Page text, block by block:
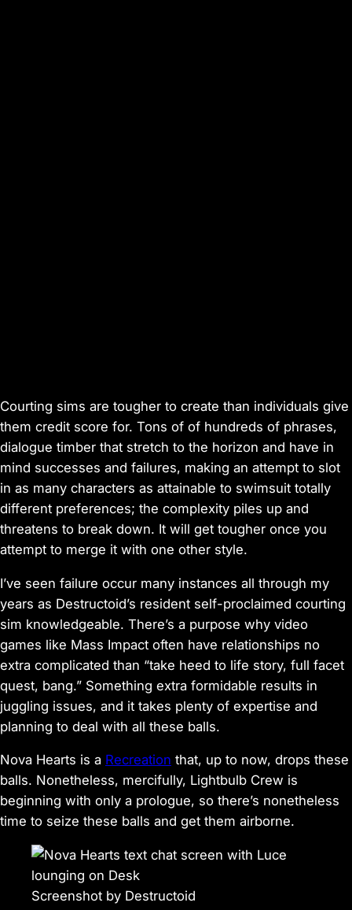
Courting sims are tougher to create than individuals give
them credit score for. Tons of of hundreds of phrases,
dialogue timber that stretch to the horizon and have in
mind successes and failures, making an attempt to slot
in as many characters as attainable to swimsuit totally
different preferences; the complexity piles up and
threatens to break down. It will get tougher once you
attempt to merge it with one other style.
I’ve seen failure occur many instances all through my
years as Destructoid’s resident self-proclaimed courting
sim knowledgeable. There’s a purpose why video
games like Mass Impact often have relationships no
extra complicated than “take heed to life story, full facet
quest, bang.” Something extra formidable results in
juggling issues, and it takes plenty of expertise and
planning to deal with all these balls.
Nova Hearts is a Recreation that, up to now, drops these
balls. Nonetheless, mercifully, Lightbulb Crew is
beginning with only a prologue, so there’s nonetheless
time to seize these balls and get them airborne.
Screenshot by Destructoid